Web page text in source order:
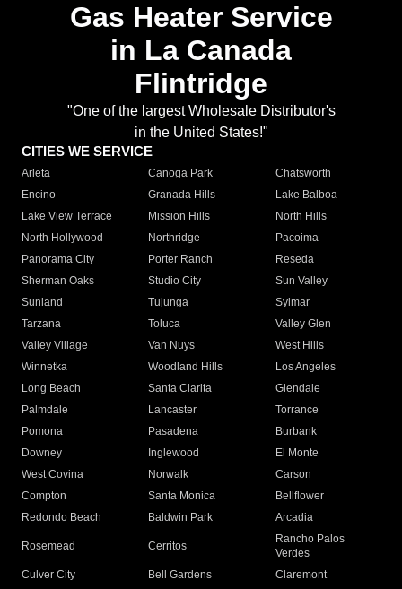
Gas Heater Service
in La Canada
Flintridge
"One of the largest Wholesale Distributor's
in the United States!"
CITIES WE SERVICE
Arleta Canoga Park
Chatsworth
Encino
Granada Hills
Lake Balboa
Lake View Terrace
Mission Hills
North Hills
North Hollywood
Northridge
Pacoima
Panorama City
Porter Ranch
Reseda
Sherman Oaks
Studio City
Sun Valley
Sunland
Tujunga
Sylmar
Tarzana
Toluca
Valley Glen
Valley Village
Van Nuys
West Hills
Winnetka
Woodland Hills
Los Angeles
Long Beach
Santa Clarita
Glendale
Palmdale
Lancaster
Torrance
Pomona
Pasadena
Burbank
Downey
Inglewood
El Monte
West Covina
Norwalk
Carson
Compton
Santa Monica
Bellflower
Redondo Beach
Baldwin Park Arcadia
Rosemead Cerritos
Rancho Palos
Verdes
Culver City
Bell Gardens
Claremont